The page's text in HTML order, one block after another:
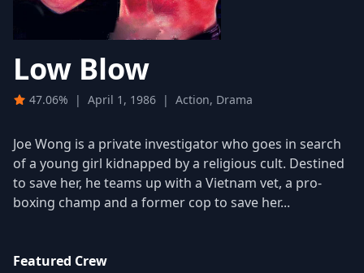
Low Blow
47.06% | April 1, 1986 | Action, Drama
Joe Wong is a private investigator who goes in search
of a young girl kidnapped by a religious cult. Destined
to save her, he teams up with a Vietnam vet, a pro-
boxing champ and a former cop to save her...
Featured Crew